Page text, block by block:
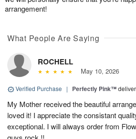
arrangement!
What People Are Saying
ROCHELL
May 10, 2026
Verified Purchase | Perfectly Pink™
My Mother received the beautiful
loved it! I appreciate the consistant
exceptional. I will always order from